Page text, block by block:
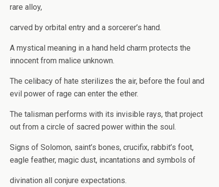
rare alloy,
carved by orbital entry and a sorcerer’s hand.
A mystical meaning in a hand held charm protects the
innocent from malice unknown.
The celibacy of hate sterilizes the air, before the foul and
evil power of rage can enter the ether.
The talisman performs with its invisible rays, that project
out from a circle of sacred power within the soul.
Signs of Solomon, saint’s bones, crucifix, rabbit’s foot,
eagle feather, magic dust, incantations and symbols of
divination all conjure expectations.